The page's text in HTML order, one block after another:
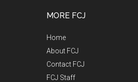
MORE FCJ
Home
About FCJ
Contact FCJ
FCJ Staff